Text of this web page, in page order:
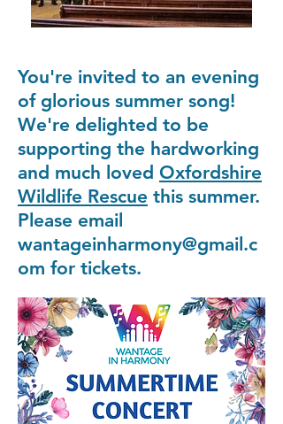
You're invited to an evening
of glorious summer song!
We're delighted to be
supporting the hardworking
and much loved Oxfordshire
Wildlife Rescue this summer.
Please email
wantageinharmony@gmail.c
om for tickets.